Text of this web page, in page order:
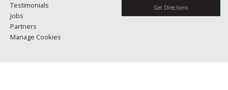
Testimonials
Jobs
Partners
Manage Cookies
Get Directions